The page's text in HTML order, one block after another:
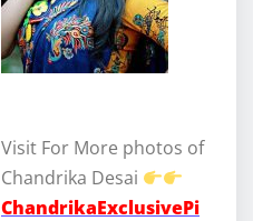
Visit For More photos of
Chandrika Desai
ChandrikaExclusivePi